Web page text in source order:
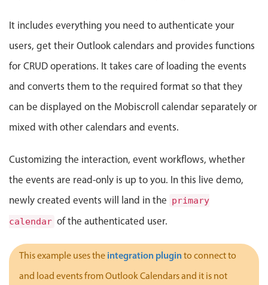
Date & Time
Range
Highlights
Week-Month-Quarter-Year views
Single & multiple date selection
Marked, colored days & labels
Localization
Timezone support
Common use cases
Add/edit event screens
Date filtering with presets
Flight booking
Vacation property availability
It includes everything you need to authenticate your
users, get their Outlook calendars and provides functions
for CRUD operations. It takes care of loading the events
and converts them to the required format so that they
can be displayed on the Mobiscroll calendar separately or
mixed with other calendars and events.
Customizing the interaction, event workflows, whether
the events are read-only is up to you. In this live demo,
newly created events will land in the primary
calendar of the authenticated user.
This example uses the integration plugin to connect to
and load events from Outlook Calendars and it is not